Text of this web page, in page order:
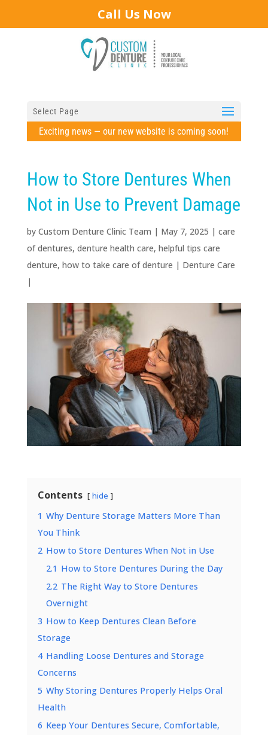
Call Us Now
Select Page
Exciting news — our new website is coming soon!
How to Store Dentures When
Not in Use to Prevent Damage
by Custom Denture Clinic Team | May 7, 2025 | care
of dentures, denture health care, helpful tips care
denture, how to take care of denture | Denture Care
|
Contents hide
1 Why Denture Storage Matters More Than
You Think
2 How to Store Dentures When Not in Use
2.1 How to Store Dentures During the Day
2.2 The Right Way to Store Dentures
Overnight
3 How to Keep Dentures Clean Before
Storage
4 Handling Loose Dentures and Storage
Concerns
5 Why Storing Dentures Properly Helps Oral
Health
6 Keep Your Dentures Secure, Comfortable,